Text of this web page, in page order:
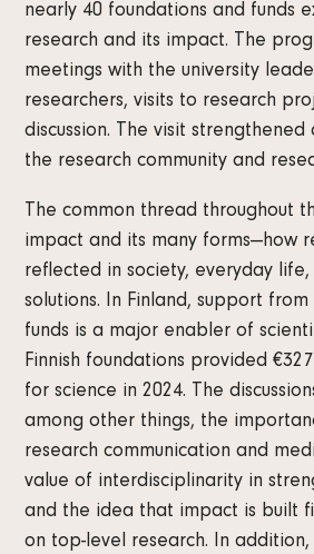
nearly 40 foundations and funds
research and its impact. The
meetings with the university
researchers, visits to research
discussion. The visit
the research community and
The common thread throughout
impact and its many forms—how
reflected in society, everyday
solutions. In Finland, support
funds is a major enabler of
Finnish foundations provided
for science in 2024. The
among other things, the
research communication and
value of interdisciplinarity in
and the idea that impact is built
on top-level research. In